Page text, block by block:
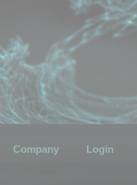
Company Login